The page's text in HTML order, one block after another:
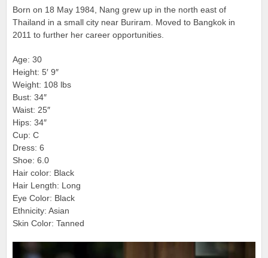
Born on 18 May 1984, Nang grew up in the north east of
Thailand in a small city near Buriram. Moved to Bangkok in
2011 to further her career opportunities.
Age: 30
Height: 5′ 9″
Weight: 108 lbs
Bust: 34″
Waist: 25″
Hips: 34″
Cup: C
Dress: 6
Shoe: 6.0
Hair color: Black
Hair Length: Long
Eye Color: Black
Ethnicity: Asian
Skin Color: Tanned